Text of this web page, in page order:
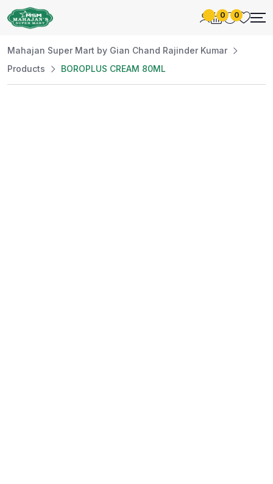
0 0
Mahajan Super Mart by Gian Chand Rajinder Kumar
Products
BOROPLUS CREAM 80ML